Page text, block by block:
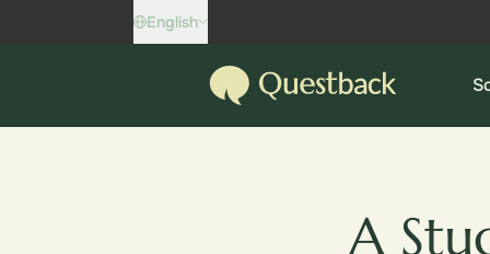
English
Questback
A